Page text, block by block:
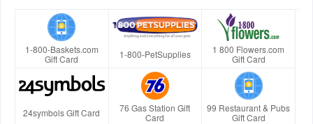
1-800-Baskets.com
Gift Card
1-800-PetSupplies
1 800 Flowers.com
Gift Card
24symbols Gift Card
76 Gas Station Gift
Card
99 Restaurant & Pubs
Gift Card